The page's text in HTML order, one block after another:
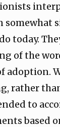
somewhat
today.
of the
adoption.
rather
to
based